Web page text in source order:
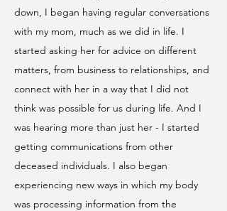
down, I began having regular conversations
with my mom, much as we did in life. I
started asking her for advice on different
matters, from business to relationships, and
connect with her in a way that I did not
think was possible for us during life. And I
was hearing more than just her - I started
getting communications from other
deceased individuals. I also began
experiencing new ways in which my body
was processing information from the